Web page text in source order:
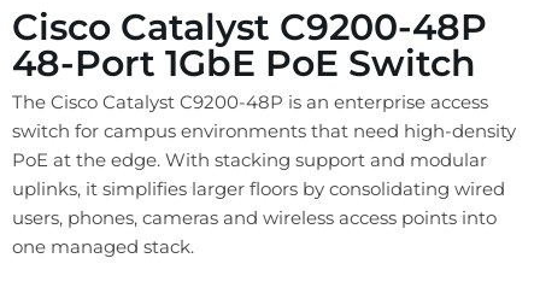
Cisco Catalyst C9200-48P
48-Port 1GbE PoE Switch
The Cisco Catalyst C9200-48P is an enterprise access
switch for campus environments that need high-density
PoE at the edge. With stacking support and modular
uplinks, it simplifies larger floors by consolidating wired
users, phones, cameras and wireless access points into
one managed stack.